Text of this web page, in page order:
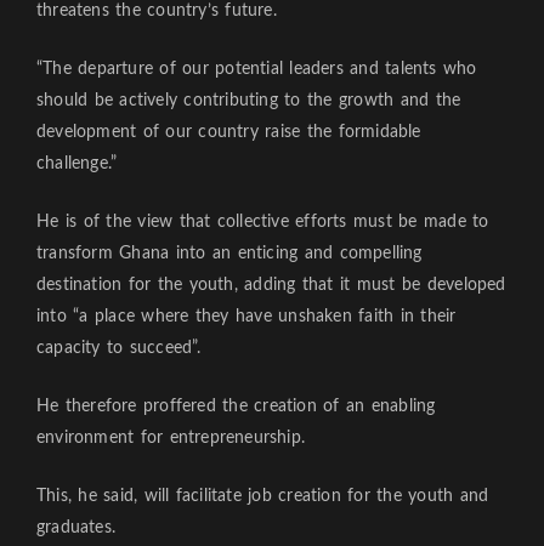
threatens the country’s future.
“The departure of our potential leaders and talents who
should be actively contributing to the growth and the
development of our country raise the formidable
challenge.”
He is of the view that collective efforts must be made to
transform Ghana into an enticing and compelling
destination for the youth, adding that it must be developed
into “a place where they have unshaken faith in their
capacity to succeed”.
He therefore proffered the creation of an enabling
environment for entrepreneurship.
This, he said, will facilitate job creation for the youth and
graduates.